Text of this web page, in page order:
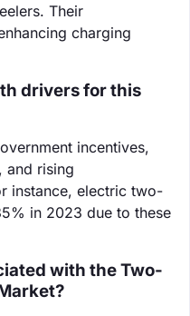
Their
charging
drivers for this
incentives,
and rising
instance, electric two-
in 2023 due to these
with the Two-